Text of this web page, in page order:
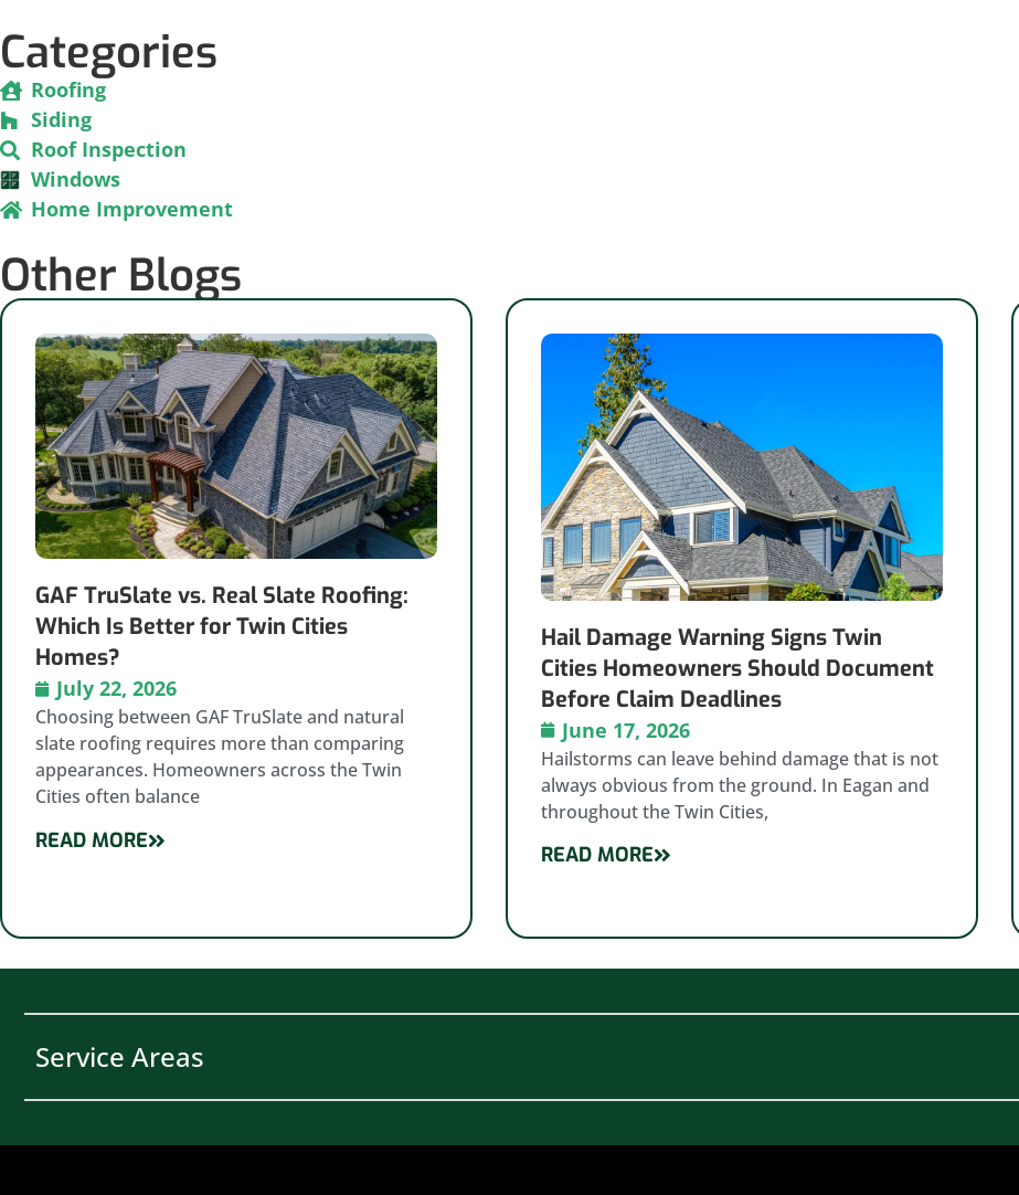
Categories
Roofing
Siding
Roof Inspection
Windows
Home Improvement
Other Blogs
GAF TruSlate vs. Real Slate Roofing:
Which Is Better for Twin Cities
Homes?
July 22, 2026
Choosing between GAF TruSlate and natural
slate roofing requires more than comparing
appearances. Homeowners across the Twin
Cities often balance
READ MORE
Hail Damage Warning Signs Twin
Cities Homeowners Should Document
Before Claim Deadlines
June 17, 2026
Hailstorms can leave behind damage that is not
always obvious from the ground. In Eagan and
throughout the Twin Cities,
READ MORE
Service Areas